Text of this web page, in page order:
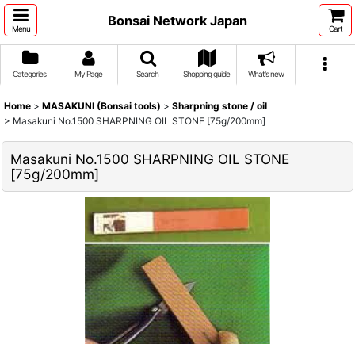
Menu
Bonsai Network Japan
Cart
Categories My Page Search Shopping guide What's new
Home > MASAKUNI (Bonsai tools) > Sharpning stone / oil
> Masakuni No.1500 SHARPNING OIL STONE [75g/200mm]
Masakuni No.1500 SHARPNING OIL STONE
[75g/200mm]